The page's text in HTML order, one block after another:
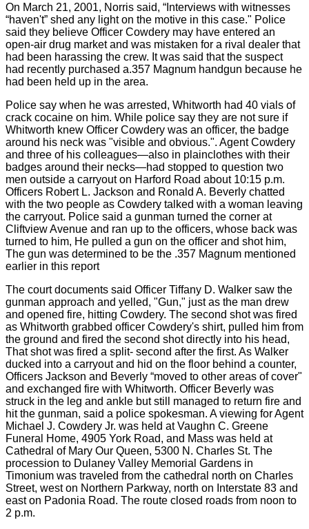
On March 21, 2001, Norris said, “Interviews with witnesses
“haven't” shed any light on the motive in this case." Police
said they believe Officer Cowdery may have entered an
open-air drug market and was mistaken for a rival dealer that
had been harassing the crew. It was said that the suspect
had recently purchased a.357 Magnum handgun because he
had been held up in the area.
Police say when he was arrested, Whitworth had 40 vials of
crack cocaine on him. While police say they are not sure if
Whitworth knew Officer Cowdery was an officer, the badge
around his neck was "visible and obvious.". Agent Cowdery
and three of his colleagues—also in plainclothes with their
badges around their necks—had stopped to question two
men outside a carryout on Harford Road about 10:15 p.m.
Officers Robert L. Jackson and Ronald A. Beverly chatted
with the two people as Cowdery talked with a woman leaving
the carryout. Police said a gunman turned the corner at
Cliftview Avenue and ran up to the officers, whose back was
turned to him, He pulled a gun on the officer and shot him,
The gun was determined to be the .357 Magnum mentioned
earlier in this report
The court documents said Officer Tiffany D. Walker saw the
gunman approach and yelled, "Gun," just as the man drew
and opened fire, hitting Cowdery. The second shot was fired
as Whitworth grabbed officer Cowdery's shirt, pulled him from
the ground and fired the second shot directly into his head,
That shot was fired a split- second after the first. As Walker
ducked into a carryout and hid on the floor behind a counter,
Officers Jackson and Beverly “moved to other areas of cover"
and exchanged fire with Whitworth. Officer Beverly was
struck in the leg and ankle but still managed to return fire and
hit the gunman, said a police spokesman. A viewing for Agent
Michael J. Cowdery Jr. was held at Vaughn C. Greene
Funeral Home, 4905 York Road, and Mass was held at
Cathedral of Mary Our Queen, 5300 N. Charles St. The
procession to Dulaney Valley Memorial Gardens in
Timonium was traveled from the cathedral north on Charles
Street, west on Northern Parkway, north on Interstate 83 and
east on Padonia Road. The route closed roads from noon to
2 p.m.